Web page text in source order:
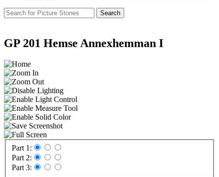
Search
GP 201 Hemse Annexhemman I
Part 1:
Part 2:
Part 3: